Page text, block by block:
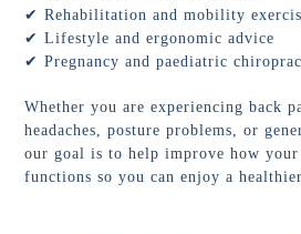
✔ Rehabilitation and mobility
✔ Lifestyle and ergonomic advice
✔ Pregnancy and paediatric
Whether you are experiencing back
headaches, posture problems, or
our goal is to help improve how your
functions so you can enjoy a